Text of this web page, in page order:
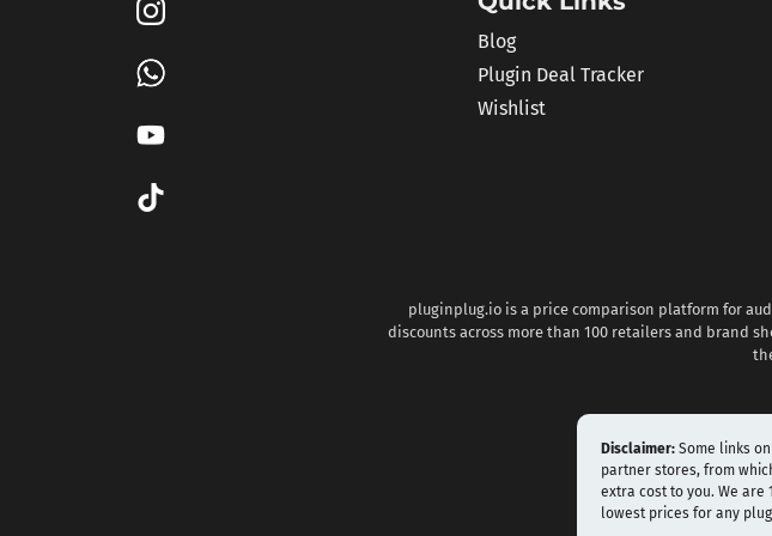
Blog
Plugin Deal Tracker
Wishlist
pluginplug.io is a price comparison platform for
discounts across more than 100 retailers and brand
Disclaimer: Some links
partner stores, from
extra cost to you. We are
lowest prices for any